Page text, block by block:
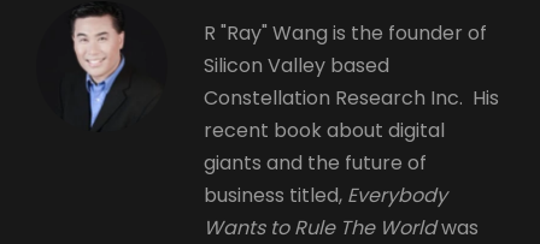
R "Ray" Wang is the founder of
Silicon Valley based
Constellation Research Inc. His
recent book about digital
giants and the future of
business titled, Everybody
Wants to Rule The Worldwas